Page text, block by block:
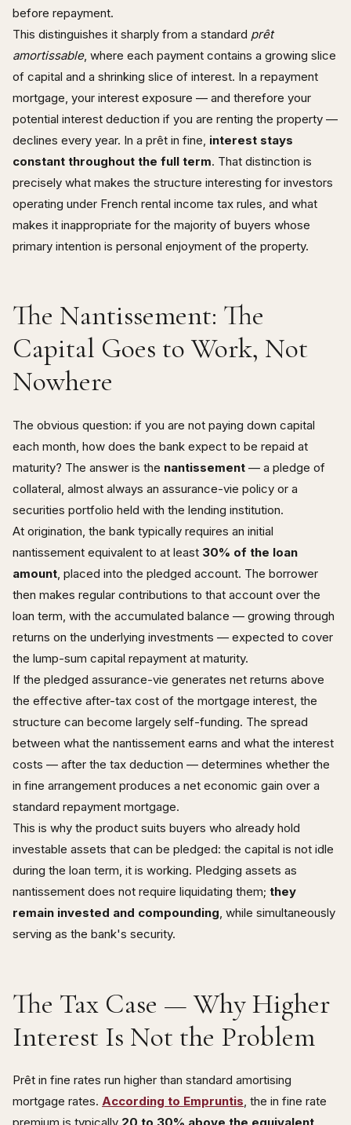
before repayment.
This distinguishes it sharply from a standard prêt
amortissable, where each payment contains a growing slice
of capital and a shrinking slice of interest. In a repayment
mortgage, your interest exposure — and therefore your
potential interest deduction if you are renting the property —
declines every year. In a prêt in fine, interest stays
constant throughout the full term. That distinction is
precisely what makes the structure interesting for investors
operating under French rental income tax rules, and what
makes it inappropriate for the majority of buyers whose
primary intention is personal enjoyment of the property.
The Nantissement: The
Capital Goes to Work, Not
Nowhere
The obvious question: if you are not paying down capital
each month, how does the bank expect to be repaid at
maturity? The answer is the nantissement — a pledge of
collateral, almost always an assurance-vie policy or a
securities portfolio held with the lending institution.
At origination, the bank typically requires an initial
nantissement equivalent to at least 30% of the loan
amount, placed into the pledged account. The borrower
then makes regular contributions to that account over the
loan term, with the accumulated balance — growing through
returns on the underlying investments — expected to cover
the lump-sum capital repayment at maturity.
If the pledged assurance-vie generates net returns above
the effective after-tax cost of the mortgage interest, the
structure can become largely self-funding. The spread
between what the nantissement earns and what the interest
costs — after the tax deduction — determines whether the
in fine arrangement produces a net economic gain over a
standard repayment mortgage.
This is why the product suits buyers who already hold
investable assets that can be pledged: the capital is not idle
during the loan term, it is working. Pledging assets as
nantissement does not require liquidating them; they
remain invested and compounding, while simultaneously
serving as the bank's security.
The Tax Case — Why Higher
Interest Is Not the Problem
Prêt in fine rates run higher than standard amortising
mortgage rates. According to Empruntis, the in fine rate